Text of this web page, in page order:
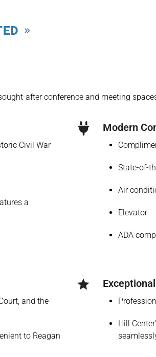
after conference and meeting
Civil War-
a
Modern
State-of-
Air
Elevator
ADA
and the
to Reagan
Hill